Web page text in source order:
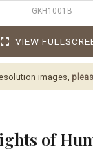
GKH1001B
VIEW
images,
of